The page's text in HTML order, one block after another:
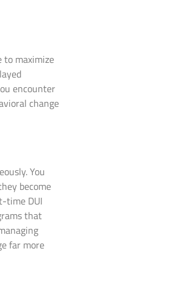
to maximize
encounter
change
You
become
time DUI
that
far more